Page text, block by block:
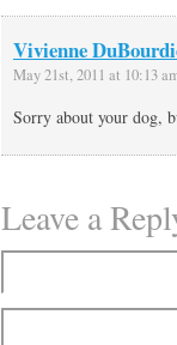
Vivienne
May 21st, 2011 at 10:13
Sorry about your dog,
Leave a